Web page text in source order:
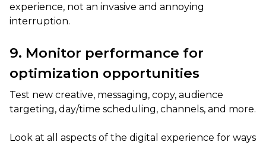
experience, not an invasive and annoying
interruption.
9. Monitor performance for
optimization opportunities
Test new creative, messaging, copy, audience
targeting, day/time scheduling, channels, and more.
Look at all aspects of the digital experience for ways